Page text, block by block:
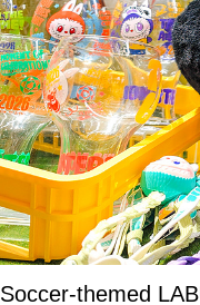
Soccer-themed